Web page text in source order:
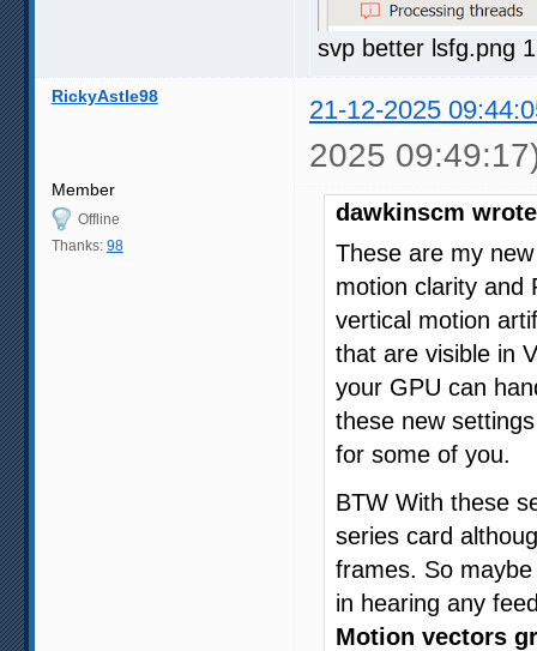
svp better lsfg.png
RickyAstle98 21-12-2025
2025
Member
Offline
Thanks: 98
dawkinscm
These are my
motion clarity and
vertical motion
that are visible in
your GPU can
these new
for some of you.
BTW With these
series card
frames. So
in hearing any
Motion vectors